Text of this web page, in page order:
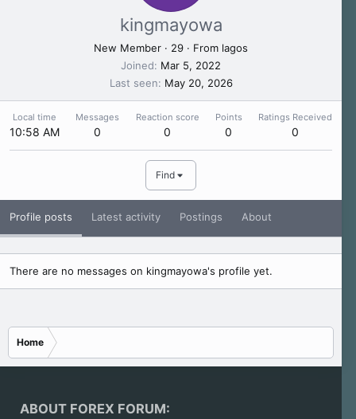
kingmayowa
New Member · 29 · From lagos
Joined
Mar 5, 2022
Last seen
May 20, 2026
Local time
10:58 AM
Messages
0
Reaction score
0
Points
0
Ratings Received
0
Find
Profile posts Latest activity Postings About
There are no messages on kingmayowa's profile yet.
Home
ABOUT FOREX FORUM: